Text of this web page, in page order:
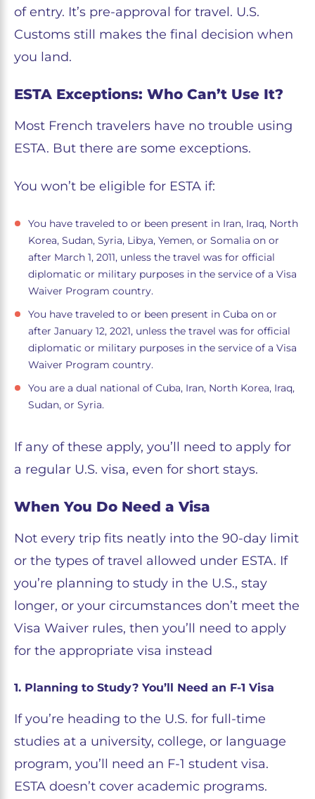
of entry. It’s pre-approval for travel. U.S.
Customs still makes the final decision when
you land.
ESTA Exceptions: Who Can’t Use It?
Most French travelers have no trouble using
ESTA. But there are some exceptions.
You won’t be eligible for ESTA if:
You have traveled to or been present in Iran, Iraq, North
Korea, Sudan, Syria, Libya, Yemen, or Somalia on or
after March 1, 2011, unless the travel was for official
diplomatic or military purposes in the service of a Visa
Waiver Program country.
You have traveled to or been present in Cuba on or
after January 12, 2021, unless the travel was for official
diplomatic or military purposes in the service of a Visa
Waiver Program country.
You are a dual national of Cuba, Iran, North Korea, Iraq,
Sudan, or Syria.
If any of these apply, you’ll need to apply for
a regular U.S. visa, even for short stays.
When You Do Need a Visa
Not every trip fits neatly into the 90-day limit
or the types of travel allowed under ESTA. If
you’re planning to study in the U.S., stay
longer, or your circumstances don’t meet the
Visa Waiver rules, then you’ll need to apply
for the appropriate visa instead
1. Planning to Study? You’ll Need an F-1 Visa
If you’re heading to the U.S. for full-time
studies at a university, college, or language
program, you’ll need an F-1 student visa.
ESTA doesn’t cover academic programs.